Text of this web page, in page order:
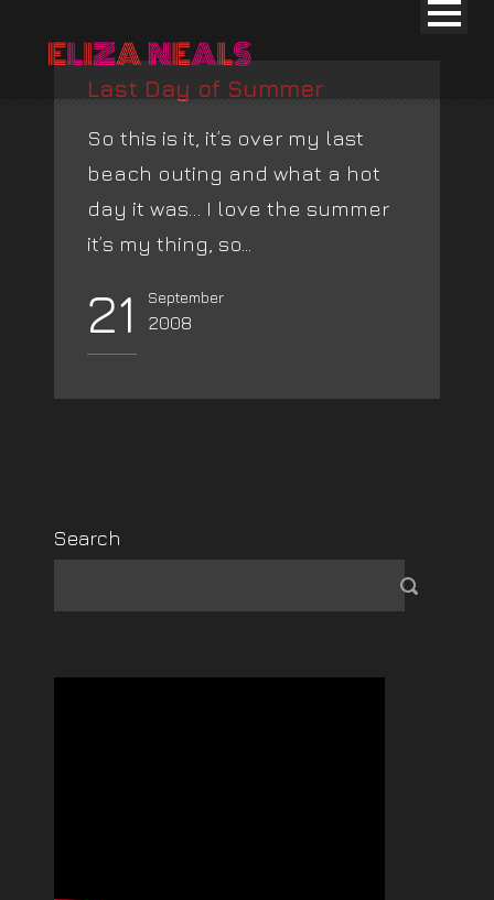
Last Day of Summer
So this is it, it’s over my last
beach outing and what a hot
day it was… I love the summer
it’s my thing, so...
21 September
2008
Search